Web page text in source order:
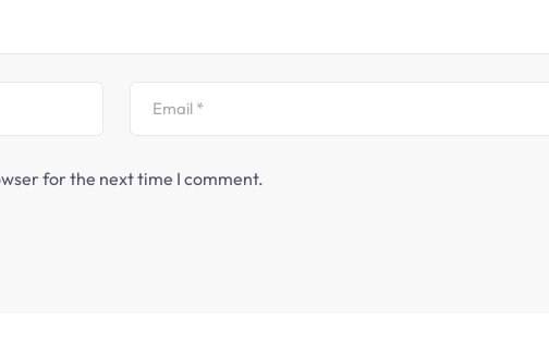
for the next time I comment.